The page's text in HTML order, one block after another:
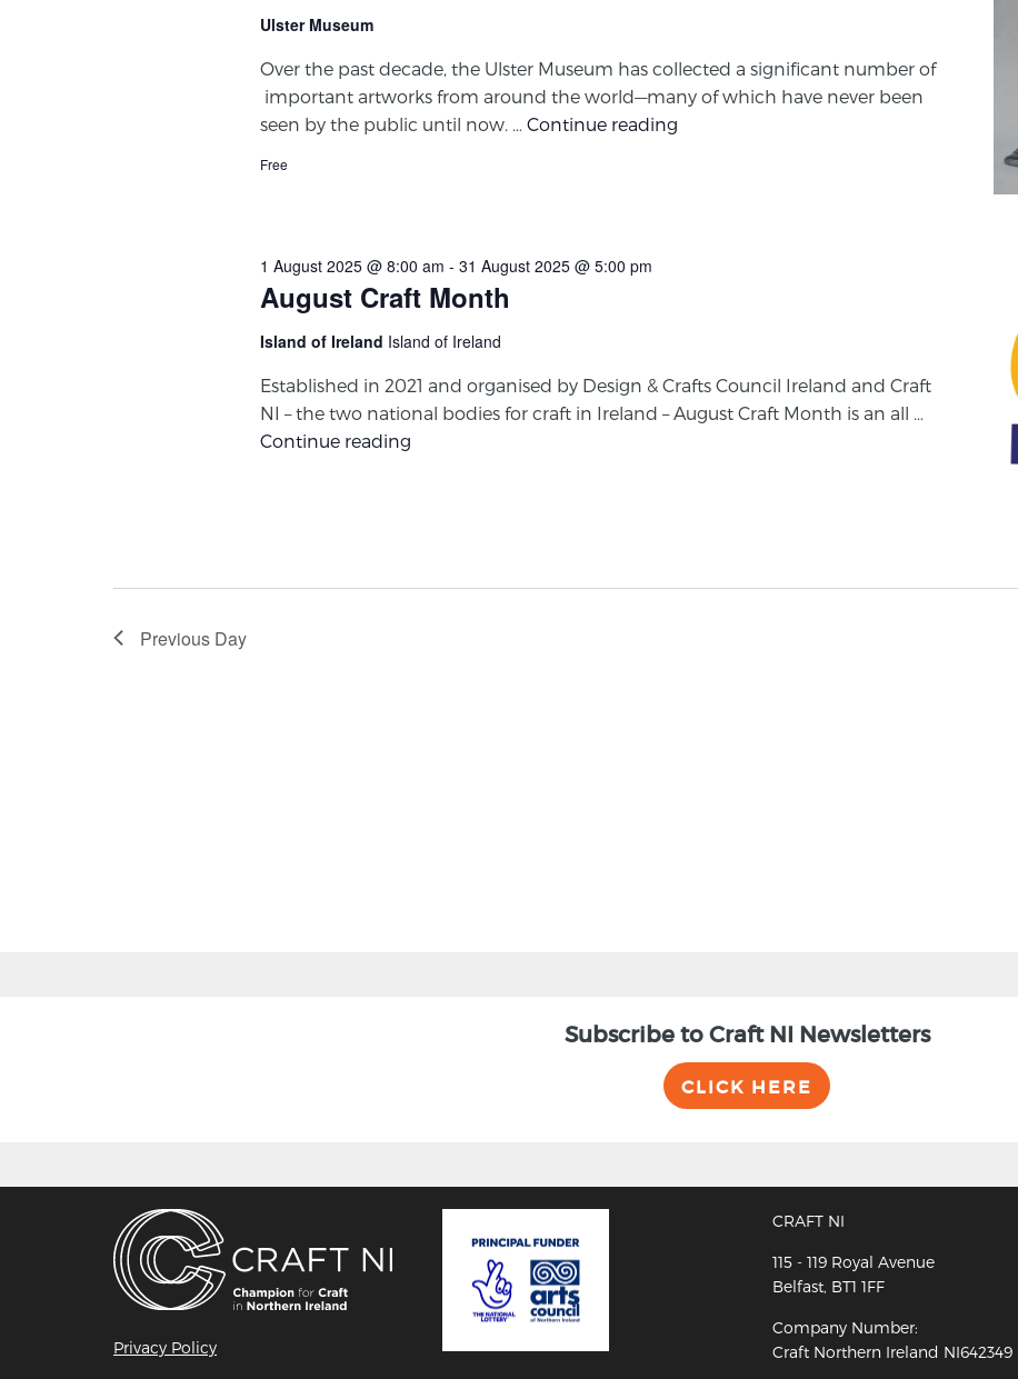
Ulster Museum
Over the past decade, the Ulster Museum has collected a significant number of
important artworks from around the world—many of which have never been
seen by the public until now. … Continue reading
Free
August Craft Month
1 August 2025 @ 8:00 am - 31 August 2025 @ 5:00 pm
Island of Ireland Island of Ireland
Established in 2021 and organised by Design & Crafts Council Ireland and Craft
NI – the two national bodies for craft in Ireland – August Craft Month is an all …
Continue reading
Previous Day
Subscribe to Craft NI Newsletters
CLICK HERE
Privacy Policy
CRAFT NI
115 - 119 Royal Avenue
Belfast, BT1 1FF
Company Number:
Craft Northern Ireland NI642349